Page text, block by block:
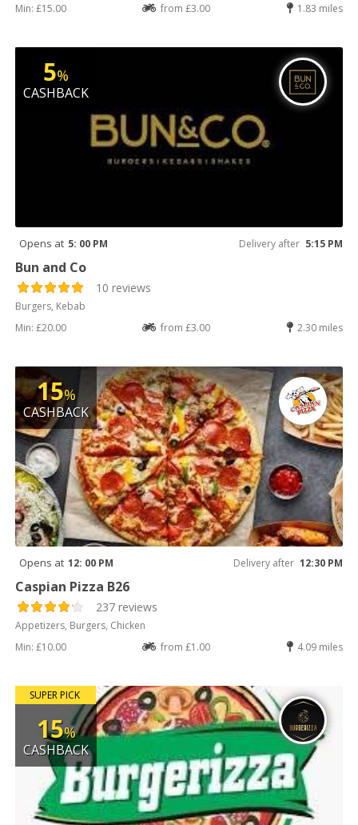
Min: £15.00
from £3.00 1.83 miles
5%
CASHBACK
Opens at 5: 00 PM Delivery after 5:15 PM
Bun and Co
10 reviews
Burgers, Kebab
Min: £20.00
from £3.00 2.30 miles
15%
CASHBACK
Opens at 12: 00 PM Delivery after 12:30 PM
Caspian Pizza B26
237 reviews
Appetizers, Burgers, Chicken
Min: £10.00
from £1.00 4.09 miles
SUPER PICK
15%
CASHBACK